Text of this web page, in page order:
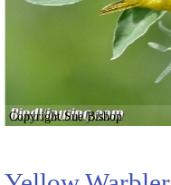
Copyright Sue Bishop